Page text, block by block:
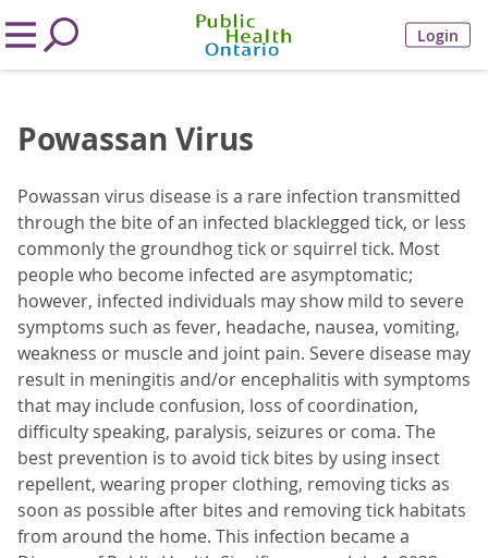
Login
Powassan Virus
Powassan virus disease is a rare infection transmitted
through the bite of an infected blacklegged tick, or less
commonly the groundhog tick or squirrel tick. Most
people who become infected are asymptomatic;
however, infected individuals may show mild to severe
symptoms such as fever, headache, nausea, vomiting,
weakness or muscle and joint pain. Severe disease may
result in meningitis and/or encephalitis with symptoms
that may include confusion, loss of coordination,
difficulty speaking, paralysis, seizures or coma. The
best prevention is to avoid tick bites by using insect
repellent, wearing proper clothing, removing ticks as
soon as possible after bites and removing tick habitats
from around the home. This infection became a